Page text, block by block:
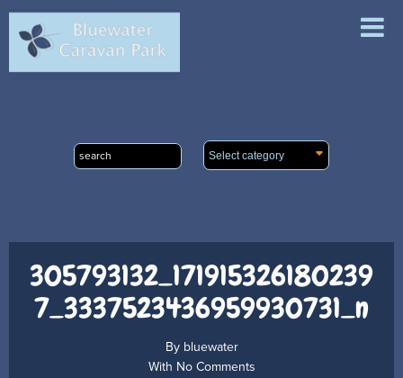
ACCOMMODATION
CONTACT & BOOKINGS
305793132_171915326180239
7_3337523436959930731_n
Bybluewater
With No Comments